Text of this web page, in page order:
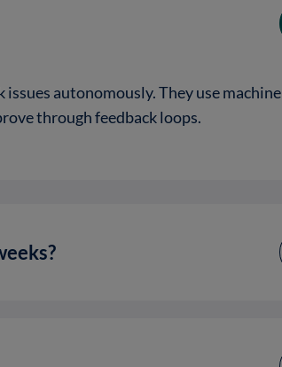
autonomously. They use machine
through feedback loops.